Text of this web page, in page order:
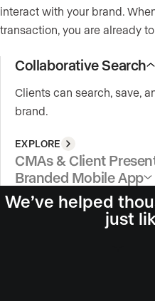
interact with your brand.
transaction, you are already
Collaborative Search
Clients can search, save,
brand.
EXPLORE
CMAs & Client
Branded Mobile App
We’ve helped
just